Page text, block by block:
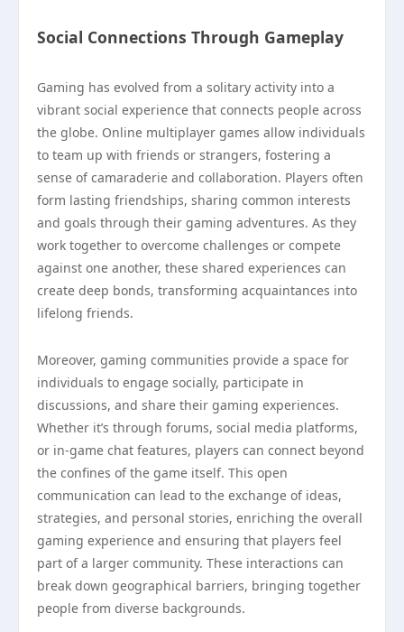
Social Connections Through Gameplay
Gaming has evolved from a solitary activity into a
vibrant social experience that connects people across
the globe. Online multiplayer games allow individuals
to team up with friends or strangers, fostering a
sense of camaraderie and collaboration. Players often
form lasting friendships, sharing common interests
and goals through their gaming adventures. As they
work together to overcome challenges or compete
against one another, these shared experiences can
create deep bonds, transforming acquaintances into
lifelong friends.
Moreover, gaming communities provide a space for
individuals to engage socially, participate in
discussions, and share their gaming experiences.
Whether it’s through forums, social media platforms,
or in-game chat features, players can connect beyond
the confines of the game itself. This open
communication can lead to the exchange of ideas,
strategies, and personal stories, enriching the overall
gaming experience and ensuring that players feel
part of a larger community. These interactions can
break down geographical barriers, bringing together
people from diverse backgrounds.